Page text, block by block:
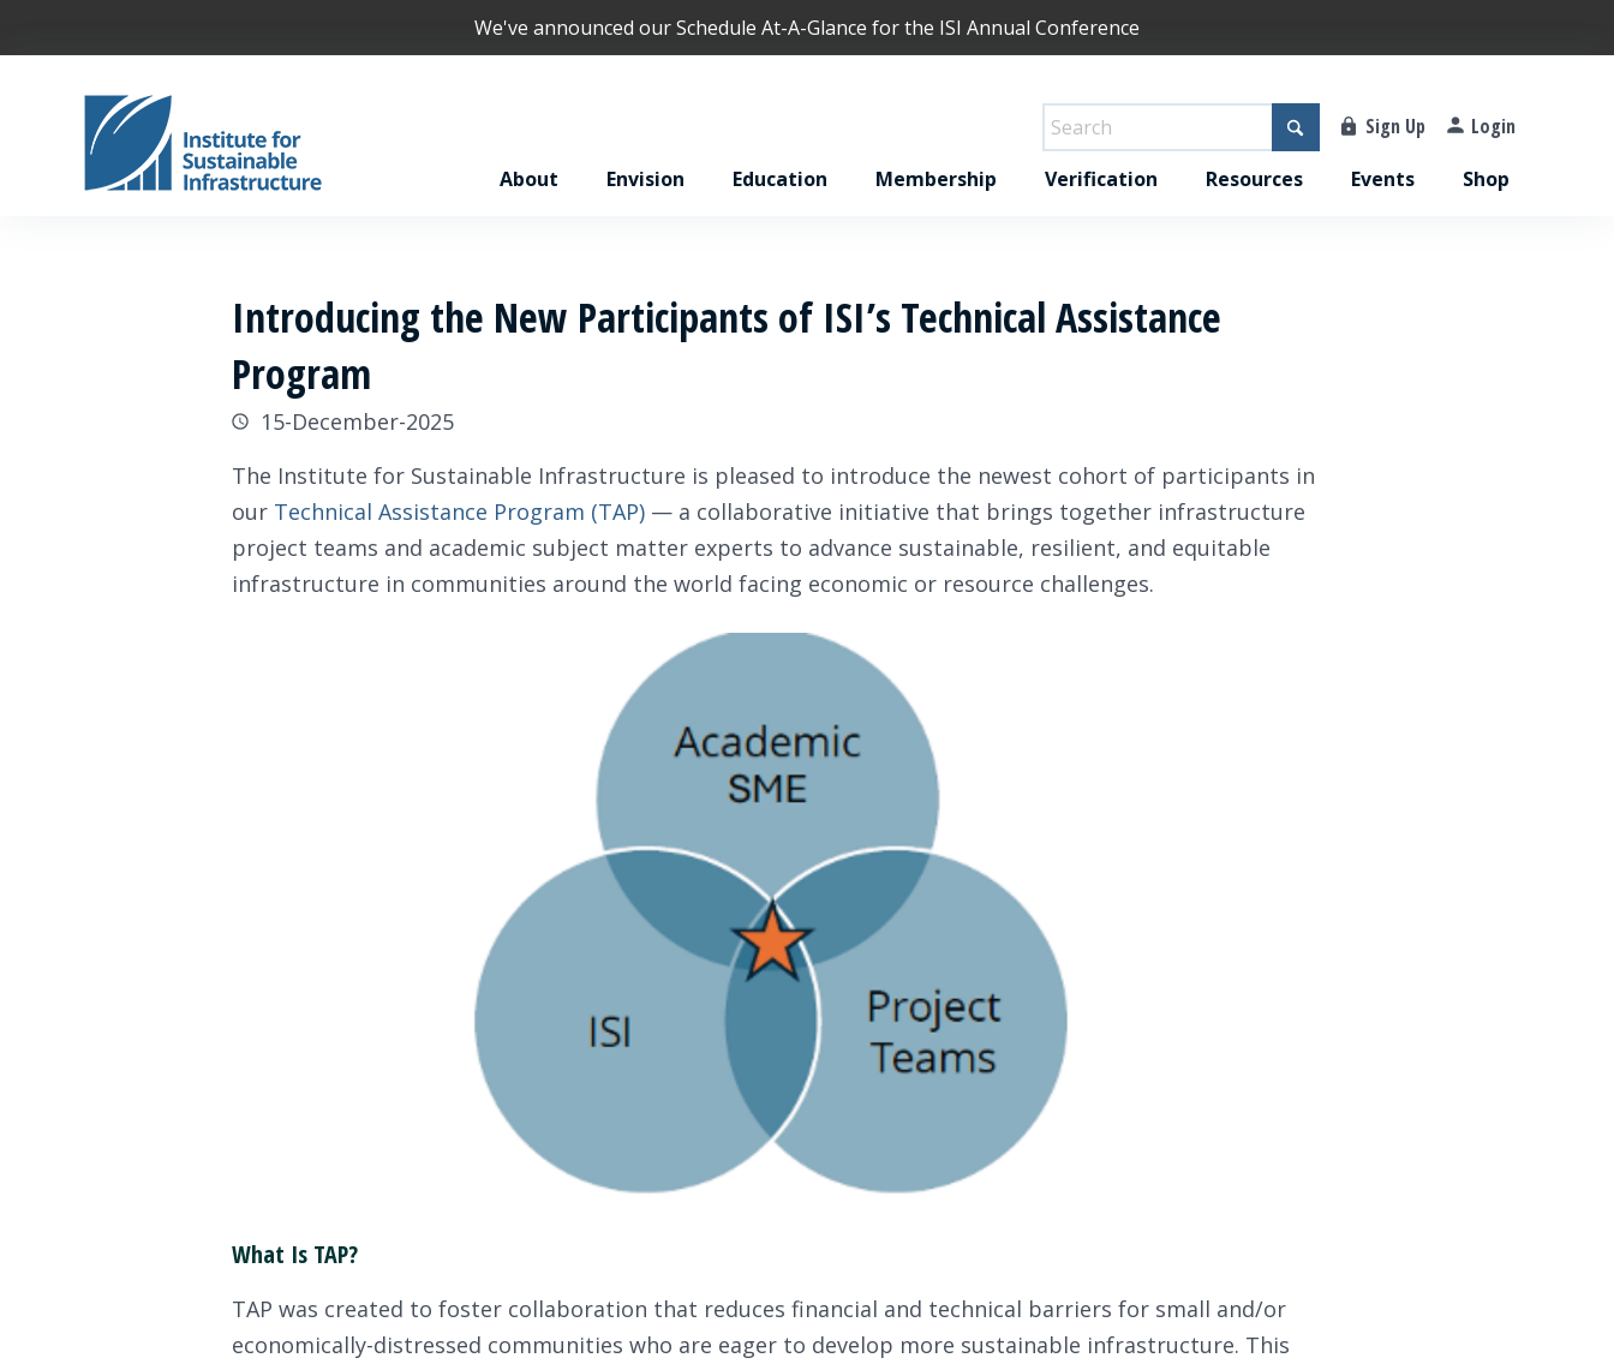
We've announced ourSchedule At-A-Glance for the ISI Annual Conference
Sign Up
Login
About
Envision Education Membership Verification Resources Events Shop
Introducing the New Participants of ISI’s Technical Assistance
Program
15-December-2025
The Institute for Sustainable Infrastructure is pleased to introduce the newest cohort of participants in
our Technical Assistance Program (TAP)— a collaborative initiative that brings together infrastructure
project teams and academic subject matter experts to advance sustainable, resilient, and equitable
infrastructure in communities around the world facing economic or resource challenges.
What Is TAP?
TAP was created to foster collaboration that reduces financial and technical barriers for small and/or
economically-distressed communities who are eager to develop more sustainable infrastructure. This